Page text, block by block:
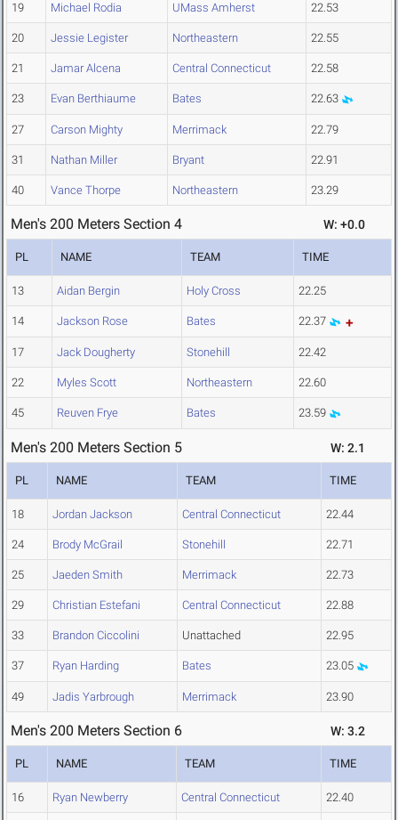
19 Michael Rodia UMass Amherst 22.53
20 Jessie Legister Northeastern 22.55
21 Jamar Alcena Central Connecticut 22.58
23 Evan Berthiaume Bates 22.63
27 Carson Mighty Merrimack 22.79
31 Nathan Miller Bryant 22.91
40 Vance Thorpe Northeastern 23.29
Men's 200 Meters Section 4 W: +0.0
PL NAME TEAM TIME
13 Aidan Bergin Holy Cross 22.25
14 Jackson Rose Bates 22.37
17 Jack Dougherty Stonehill 22.42
22 Myles Scott Northeastern 22.60
45 Reuven Frye Bates 23.59
Men's 200 Meters Section 5 W: 2.1
PL NAME TEAM TIME
18 Jordan Jackson Central Connecticut 22.44
24 Brody McGrail Stonehill 22.71
25 Jaeden Smith Merrimack 22.73
29 Christian Estefani Central Connecticut 22.88
33 Brandon Ciccolini Unattached 22.95
37 Ryan Harding Bates 23.05
49 Jadis Yarbrough Merrimack 23.90
Men's 200 Meters Section 6 W: 3.2
PL NAME TEAM TIME
16 Ryan Newberry Central Connecticut 22.40